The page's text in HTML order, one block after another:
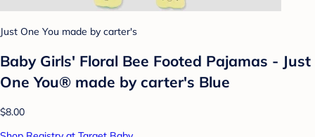
Just One You made by carter's
Baby Girls' Floral Bee Footed Pajamas - Just
One You® made by carter's Blue
$8.00